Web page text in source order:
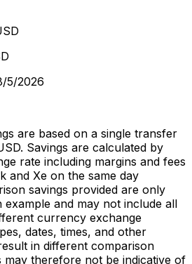
5/2026
are based on a single transfer
Savings are calculated by
rate including margins and fees
and Xe on the same day
savings provided are only
and may not include all
currency exchange
dates, times, and other
in different comparison
may therefore not be indicative of